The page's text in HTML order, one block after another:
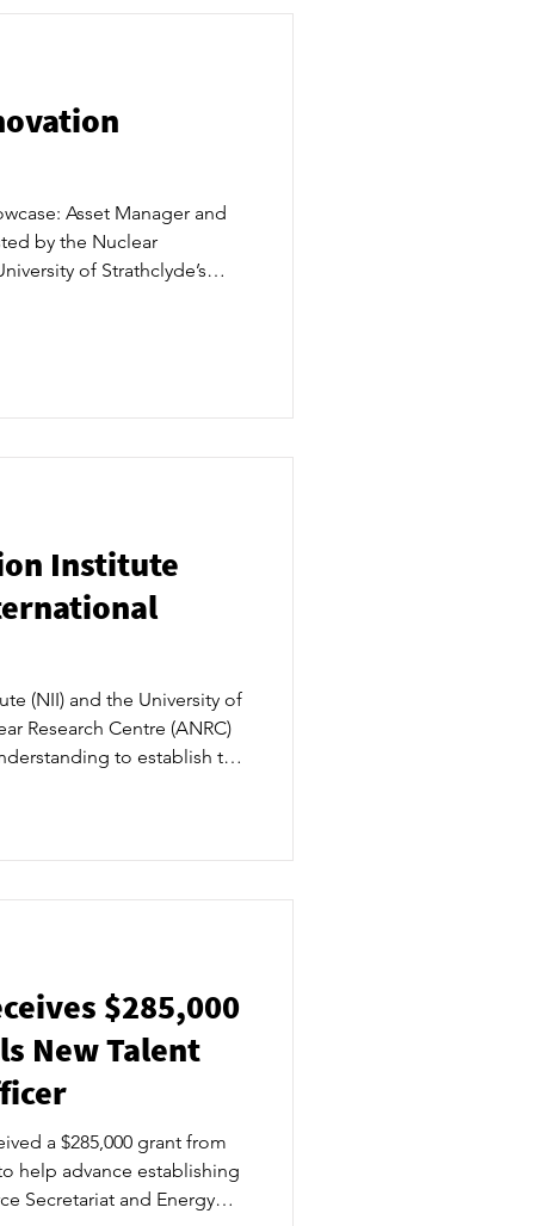
building their leadership
Asset Manager and
by the Nuclear
of Strathclyde’s
Institute
(NII) and the University of
Research Centre (ANRC)
to establish the
evening in
$285,000
New Talent
a $285,000 grant from
help advance establishing
Secretariat and Energy